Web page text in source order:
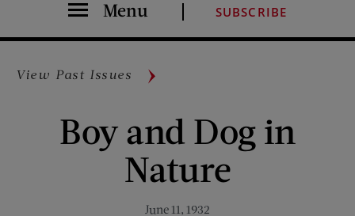
Menu SUBSCRIBE
View Past Issues
Boy and Dog in
Nature
June 11, 1932